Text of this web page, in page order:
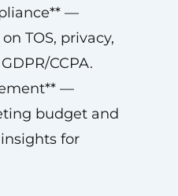
—
TOS, privacy,
CCPA.
—
budget and
for